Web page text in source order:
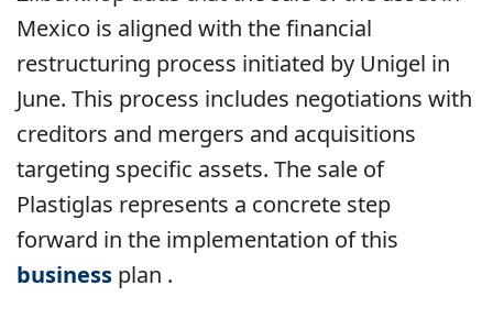
Mexico is aligned with the financial
restructuring process initiated by Unigel in
June. This process includes negotiations with
creditors and mergers and acquisitions
targeting specific assets. The sale of
Plastiglas represents a concrete step
forward in the implementation of this
business plan .